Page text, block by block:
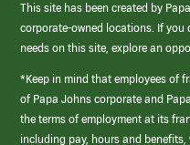
This site has been created by
corporate-owned locations. If
needs on this site, explore an
*Keep in mind that employees of
of Papa Johns corporate and
the terms of employment at its
including pay, hours and benefits,